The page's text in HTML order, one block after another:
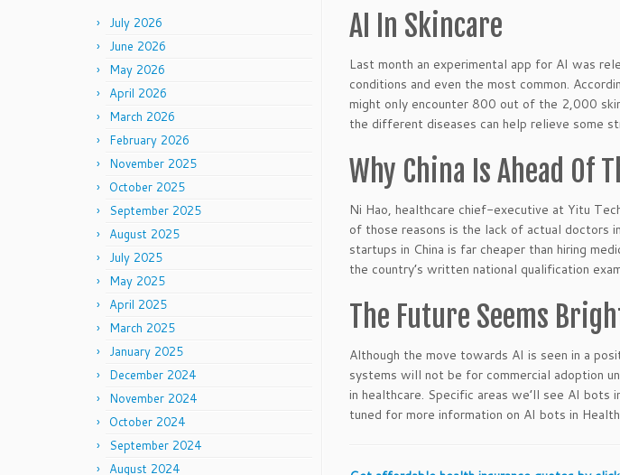
July 2026
June 2026
May 2026
April 2026
March 2026
February 2026
November 2025
October 2025
September 2025
August 2025
July 2025
May 2025
April 2025
March 2025
January 2025
December 2024
November 2024
October 2024
September 2024
August 2024
AI In Skincare
Last month an experimental app for AI was
conditions and even the most common.
might only encounter 800 out of the 2,000
the different diseases can help relieve some
Why China Is Ahead Of
Ni Hao, healthcare chief-executive at Yitu
of those reasons is the lack of actual doctors
startups in China is far cheaper than hiring
the country’s written national qualification
The Future Seems
Although the move towards AI is seen in a
systems will not be for commercial adoption
in healthcare. Specific areas we’ll see AI
tuned for more information on AI bots in